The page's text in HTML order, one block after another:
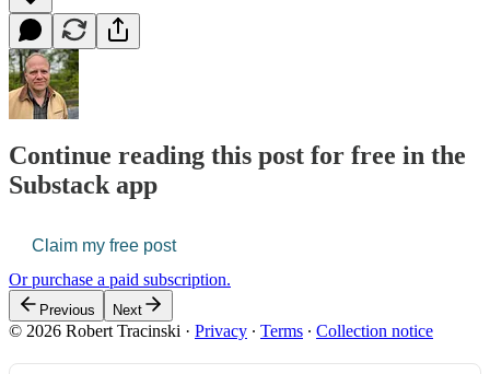
Continue reading this post for free in the
Substack app
Claim my free post
Or purchase a paid subscription.
Previous Next
© 2026 Robert Tracinski · Privacy ∙ Terms ∙ Collection notice